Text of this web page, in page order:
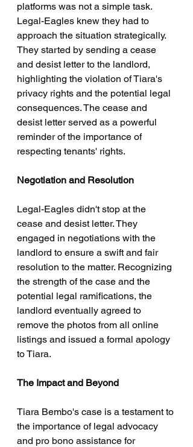
platforms was not a simple task.
Legal-Eagles knew they had to
approach the situation strategically.
They started by sending a cease
and desist letter to the landlord,
highlighting the violation of Tiara's
privacy rights and the potential legal
consequences. The cease and
desist letter served as a powerful
reminder of the importance of
respecting tenants' rights.
Negotiation and Resolution
Legal-Eagles didn't stop at the
cease and desist letter. They
engaged in negotiations with the
landlord to ensure a swift and fair
resolution to the matter. Recognizing
the strength of the case and the
potential legal ramifications, the
landlord eventually agreed to
remove the photos from all online
listings and issued a formal apology
to Tiara.
The Impact and Beyond
Tiara Bembo's case is a testament to
the importance of legal advocacy
and pro bono assistance for